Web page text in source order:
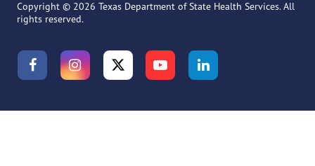
Copyright © 2026 Texas Department of State Health Services. All
rights reserved.